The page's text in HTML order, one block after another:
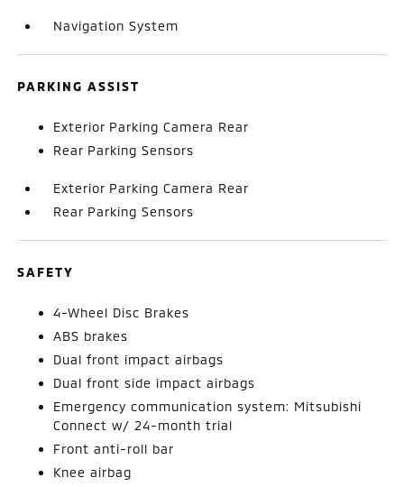
Navigation System
PARKING ASSIST
Exterior Parking Camera Rear
Rear Parking Sensors
Exterior Parking Camera Rear
Rear Parking Sensors
SAFETY
4-Wheel Disc Brakes
ABS brakes
Dual front impact airbags
Dual front side impact airbags
Emergency communication system: Mitsubishi
Connect w/ 24-month trial
Front anti-roll bar
Knee airbag